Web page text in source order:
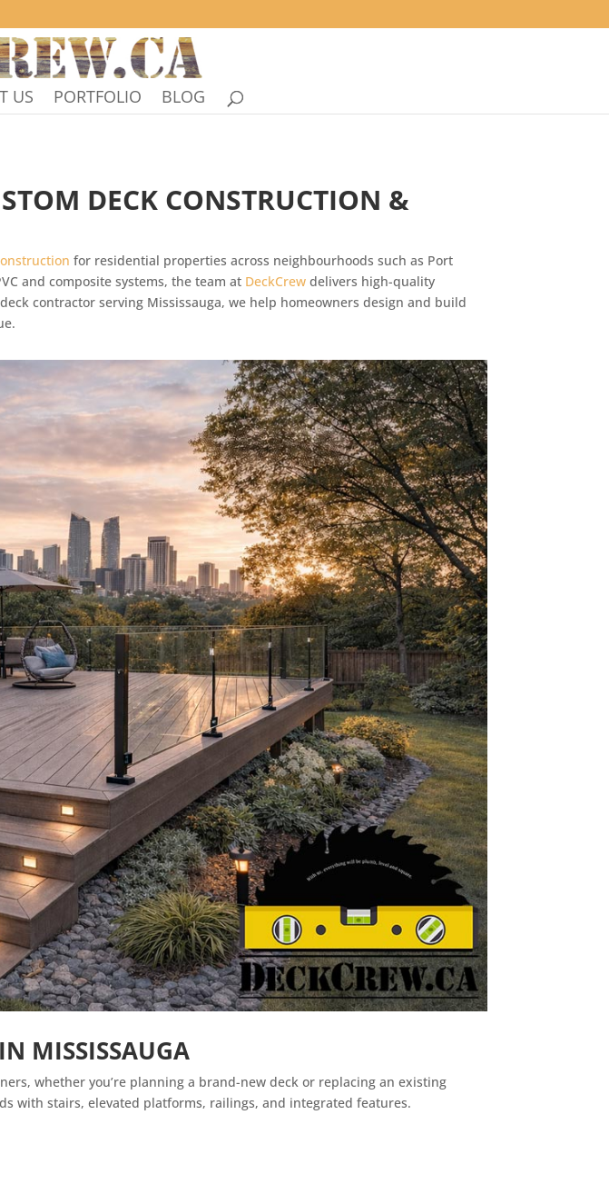
US PORTFOLIO BLOG
DECK CONSTRUCTION &
for residential properties across neighbourhoods such as Port
and composite systems, the team at DeckCrew delivers high-quality
contractor serving Mississauga, we help homeowners design and build
MISSISSAUGA
whether you’re planning a brand-new deck or replacing an existing
with stairs, elevated platforms, railings, and integrated features.